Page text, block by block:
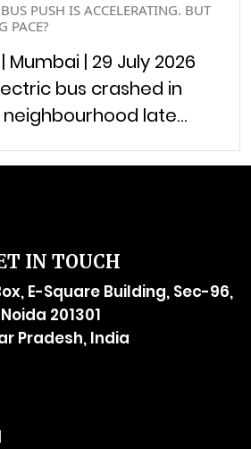
PUSH IS ACCELERATING. BUT
PACE?
Mumbai | 29 July 2026
bus crashed in
neighbourhood late…
IN TOUCH
E-Square Building, Sec-96,
Noida 201301
Pradesh, India